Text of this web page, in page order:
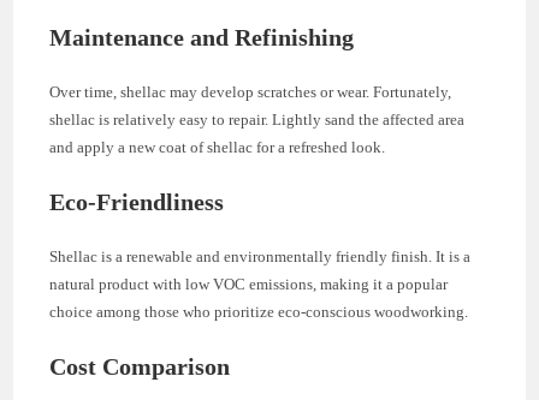
Maintenance and Refinishing
Over time, shellac may develop scratches or wear. Fortunately,
shellac is relatively easy to repair. Lightly sand the affected area
and apply a new coat of shellac for a refreshed look.
Eco-Friendliness
Shellac is a renewable and environmentally friendly finish. It is a
natural product with low VOC emissions, making it a popular
choice among those who prioritize eco-conscious woodworking.
Cost Comparison